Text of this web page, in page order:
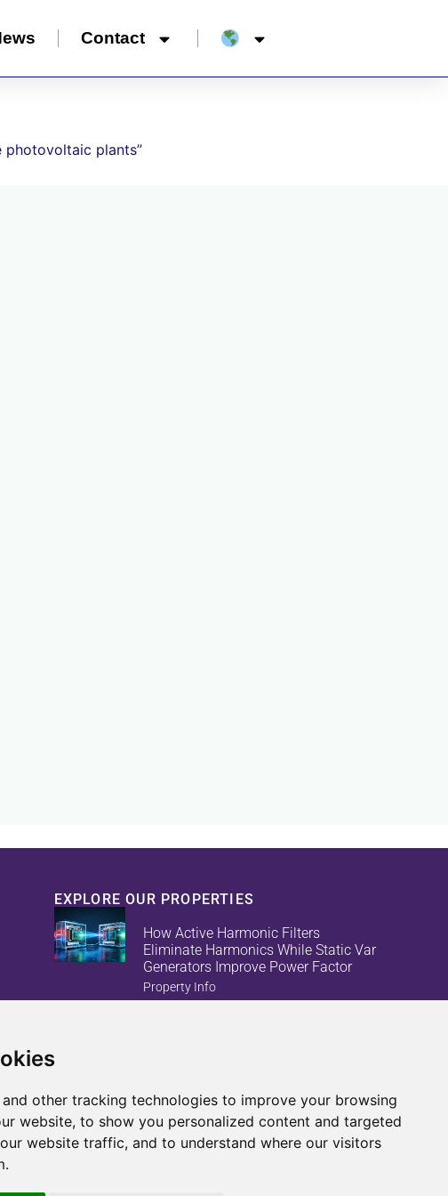
and other tracking technologies to improve your browsing
website, to show you personalized content and targeted
website traffic, and to understand where our visitors
Contact
plants”
EXPLORE OUR PROPERTIES
How Active Harmonic Filters
Eliminate Harmonics While Static Var
Generators Improve Power Factor
Property Info
Property Info